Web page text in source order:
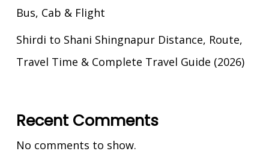
Bus, Cab & Flight
Shirdi to Shani Shingnapur Distance, Route,
Travel Time & Complete Travel Guide (2026)
Recent Comments
No comments to show.